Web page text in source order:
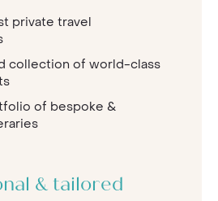
private travel
collection of world-class
of bespoke &
& tailored